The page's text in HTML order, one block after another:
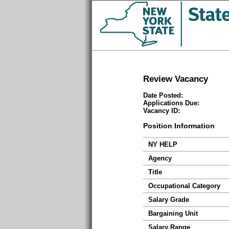
Review Vacancy
Date Posted:
Applications Due:
Vacancy ID:
Position Information
NY HELP
Agency
Title
Occupational Category
Salary Grade
Bargaining Unit
Salary Range